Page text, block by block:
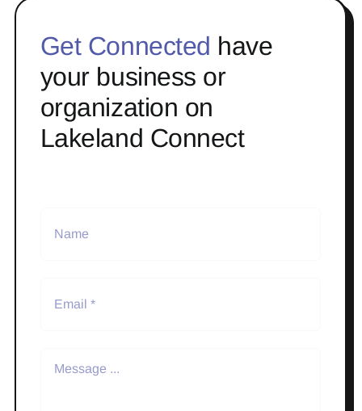
Get Connected have
your business or
organization on
Lakeland Connect